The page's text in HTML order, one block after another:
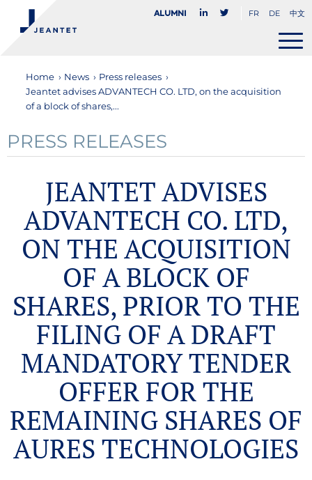
Alumni FR DE 中文
Home › News › Press releases ›
Jeantet advises ADVANTECH CO. LTD, on the acquisition
of a block of shares,...
PRESS RELEASES
JEANTET ADVISES
ADVANTECH CO. LTD,
ON THE ACQUISITION
OF A BLOCK OF
SHARES, PRIOR TO THE
FILING OF A DRAFT
MANDATORY TENDER
OFFER FOR THE
REMAINING SHARES OF
AURES TECHNOLOGIES